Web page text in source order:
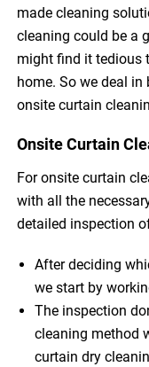
made cleaning
cleaning could be a
might find it tedious
home. So we deal
onsite curtain
Onsite Curtain
For onsite curtain
with all the
detailed inspection
After deciding
we start by
The inspection
cleaning method
curtain dry